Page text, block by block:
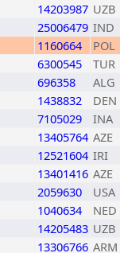
14203987 UZB
25006479 IND
1160664
POL
6300545
TUR
696358
ALG
1438832
DEN
7105029
INA
13405764 AZE
12521604 IRI
13401416 AZE
2059630
USA
1040634
NED
14205483 UZB
13306766 ARM